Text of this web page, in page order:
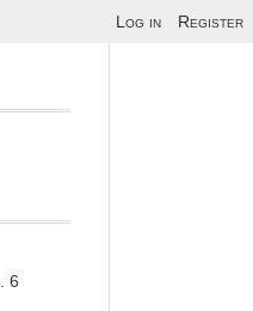
Log in Register
6